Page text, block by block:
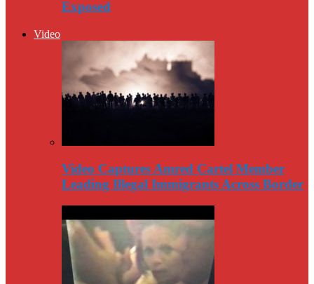
Exposed
Video
Video Captures Amred Cartel Member
Leading Illegal Immigrants Across Border